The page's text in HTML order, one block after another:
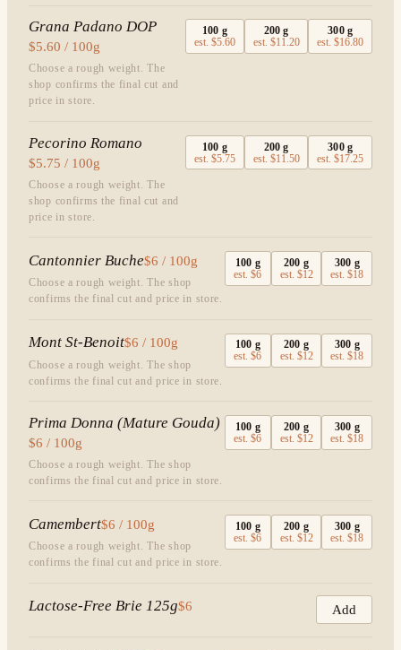
Grana Padano DOP
$5.60 / 100g
Choose a rough weight. The
shop confirms the final cut and
price in store.
100 g
est.$5.60
200 g
est. $11.20
300g
est.$16.80
Pecorino Romano
$5.75 / 100g
Choose a rough weight. The
shop confirms the final cut and
price in store.
100 g
est.$5.75
200 g
est. $11.50
300g
est.$17.25
Cantonnier Buche$6 / 100g
Choose a rough weight. The shop
confirms the final cut and price in store.
100 g
est.$6
200 g
est. $12
300 g
est.$18
Mont St-Benoit$6 / 100g
Choose a rough weight. The shop
confirms the final cut and price in store.
100 g
est.$6
200 g
est. $12
300 g
est.$18
Prima Donna (Mature Gouda)
$6 / 100g
Choose a rough weight. The shop
confirms the final cut and price in store.
100 g
est.$6
200 g
est. $12
300 g
est.$18
Camembert$6 / 100g
Choose a rough weight. The shop
confirms the final cut and price in store.
100 g
est.$6
200 g
est. $12
300 g
est.$18
Lactose-Free Brie 125g$6 Add